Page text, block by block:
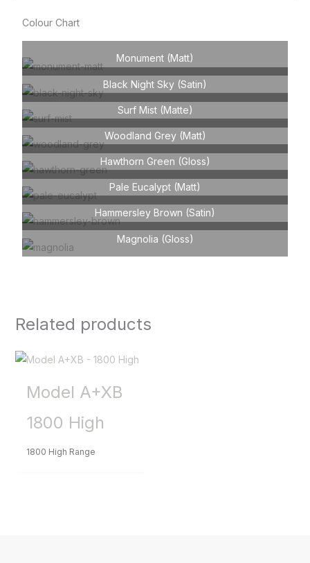
Colour Chart
Monument (Matt)
Black Night Sky (Satin)
Surf Mist (Matte)
Woodland Grey (Matt)
Hawthorn Green (Gloss)
Pale Eucalypt (Matt)
Hammersley Brown (Satin)
Magnolia (Gloss)
Related products
Model A+XB
1800 High
1800 High Range